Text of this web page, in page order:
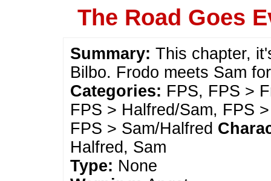
The Road Goes
Summary:This chapter,
Bilbo. Frodo meets Sam
Categories: FPS, FPS >
FPS > Halfred/Sam, FPS
FPS > Sam/Halfred
Halfred, Sam
Type: None